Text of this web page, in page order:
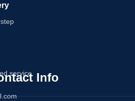
service Info